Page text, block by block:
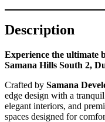
Description
Experience the ultimate
Samana Hills South 2,
Crafted by Samana
edge design with a
elegant interiors, and
spaces designed for